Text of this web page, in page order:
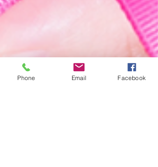
Phone Email Facebook